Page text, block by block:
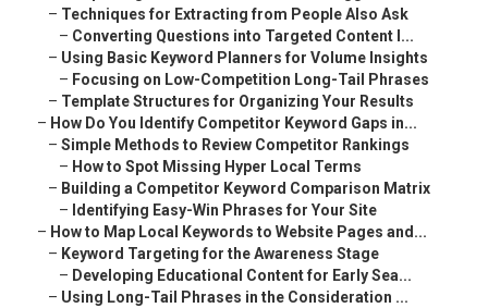
– Techniques for Extracting from People Also Ask
– Converting Questions into Targeted Content I...
– Using Basic Keyword Planners for Volume Insights
– Focusing on Low-Competition Long-Tail Phrases
– Template Structures for Organizing Your Results
– How Do You Identify Competitor Keyword Gaps in...
– Simple Methods to Review Competitor Rankings
– How to Spot Missing Hyper Local Terms
– Building a Competitor Keyword Comparison Matrix
– Identifying Easy-Win Phrases for Your Site
– How to Map Local Keywords to Website Pages and...
– Keyword Targeting for the Awareness Stage
– Developing Educational Content for Early Sea...
– Using Long-Tail Phrases in the Consideration ...